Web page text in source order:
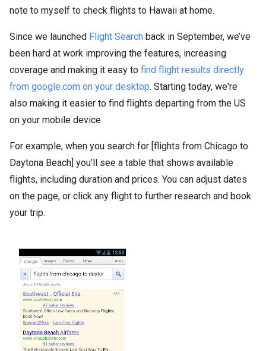
note to myself to check flights to Hawaii at home.
Since we launched Flight Search back in September, we’ve
been hard at work improving the features, increasing
coverage and making it easy to find flight results directly
from google.com on your desktop. Starting today, we're
also making it easier to find flights departing from the US
on your mobile device.
For example, when you search for [flights from Chicago to
Daytona Beach] you’ll see a table that shows available
flights, including duration and prices. You can adjust dates
on the page, or click any flight to further research and book
your trip.